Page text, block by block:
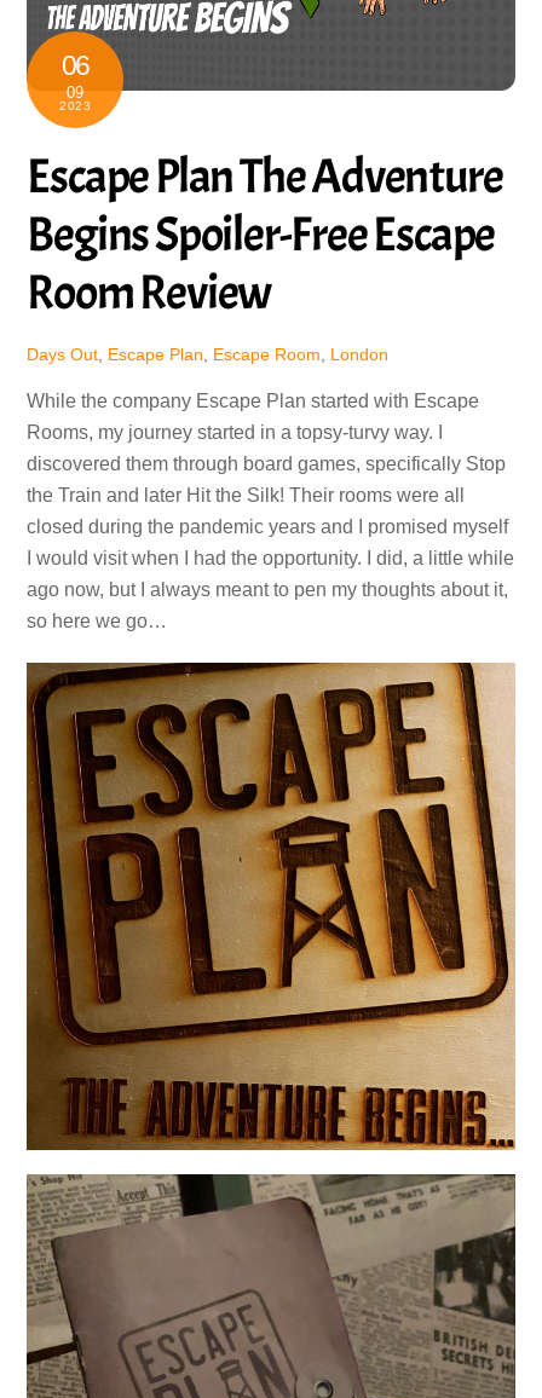
06
09
2023
Escape Plan The Adventure
Begins Spoiler-Free Escape
Room Review
Days Out Escape Plan Escape Room London
While the company Escape Plan started with Escape
Rooms, my journey started in a topsy-turvy way. I
discovered them through board games, specifically Stop
the Train and later Hit the Silk! Their rooms were all
closed during the pandemic years and I promised myself
I would visit when I had the opportunity. I did, a little while
ago now, but I always meant to pen my thoughts about it,
so here we go…